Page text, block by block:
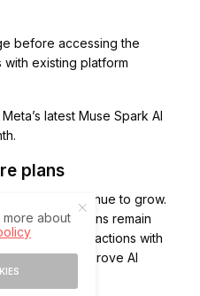
before accessing the
existing platform
latest Muse Spark AI
plans
concerns continue to grow.
conversations remain
interactions with
still help improve AI
more about